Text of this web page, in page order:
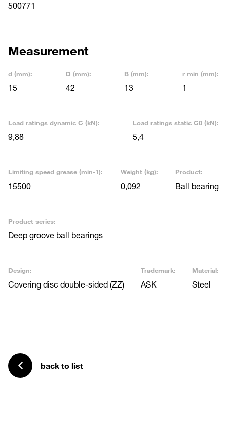
500771
Measurement
d (mm):
15
D (mm):
42
B (mm):
13
r min (mm):
1
Load ratings dynamic C (kN):
9,88
Load ratings static C0 (kN):
5,4
Limiting speed grease (min-1):
15500
Weight (kg):
0,092
Product:
Ball bearing
Product series:
Deep groove ball bearings
Design:
Covering disc double-sided (ZZ)
Trademark:
ASK
Material:
Steel
back to list